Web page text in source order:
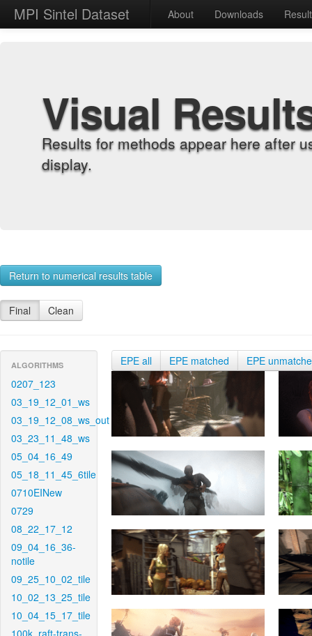
MPI Sintel Dataset About Downloads
Visual
Results for methods appear here after
display.
Return to numerical results table
Final Clean
ALGORITHMS
0207_123
03_19_12_01_ws
03_19_12_08_ws_out
03_23_11_48_ws
05_04_16_49
05_18_11_45_6tile
0710EINew
0729
08_22_17_12
09_04_16_36-
notile
09_25_10_02_tile
10_02_13_25_tile
10_04_15_17_tile
100k_raft-trans-
EPE all EPE matched EPE